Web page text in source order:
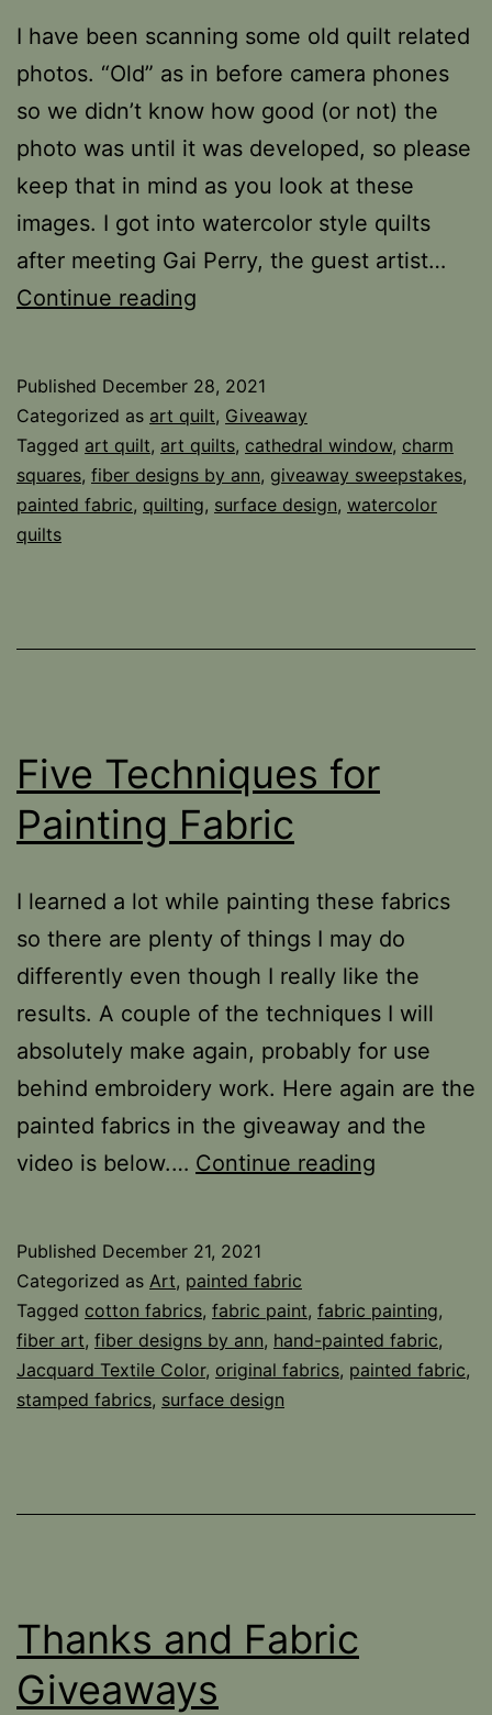
I have been scanning some old quilt related
photos. “Old” as in before camera phones
so we didn’t know how good (or not) the
photo was until it was developed, so please
keep that in mind as you look at these
images. I got into watercolor style quilts
after meeting Gai Perry, the guest artist…
Continue reading
Published December 28, 2021
Categorized as art quilt, Giveaway
Tagged art quilt, art quilts, cathedral window, charm
squares, fiber designs by ann, giveaway sweepstakes,
painted fabric, quilting, surface design, watercolor
quilts
Five Techniques for
Painting Fabric
I learned a lot while painting these fabrics
so there are plenty of things I may do
differently even though I really like the
results. A couple of the techniques I will
absolutely make again, probably for use
behind embroidery work. Here again are the
painted fabrics in the giveaway and the
video is below.… Continue reading
Fabric
Published December 21, 2021
Categorized as Art, painted fabric
Tagged cotton fabrics, fabric paint, fabric painting,
fiber art, fiber designs by ann, hand-painted fabric,
Jacquard Textile Color, original fabrics, painted fabric,
stamped fabrics, surface design
Thanks and Fabric
Giveaways